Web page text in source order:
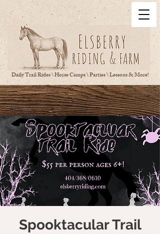
Daily Trail Rides \ Horse Camps \ Parties \ Lessons & More!
Spooktacular Trail